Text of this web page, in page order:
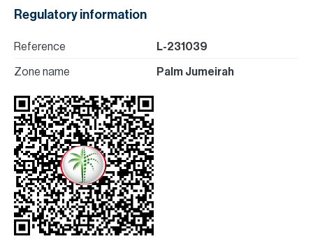
Regulatory information
Reference L-231039
Zone name Palm Jumeirah